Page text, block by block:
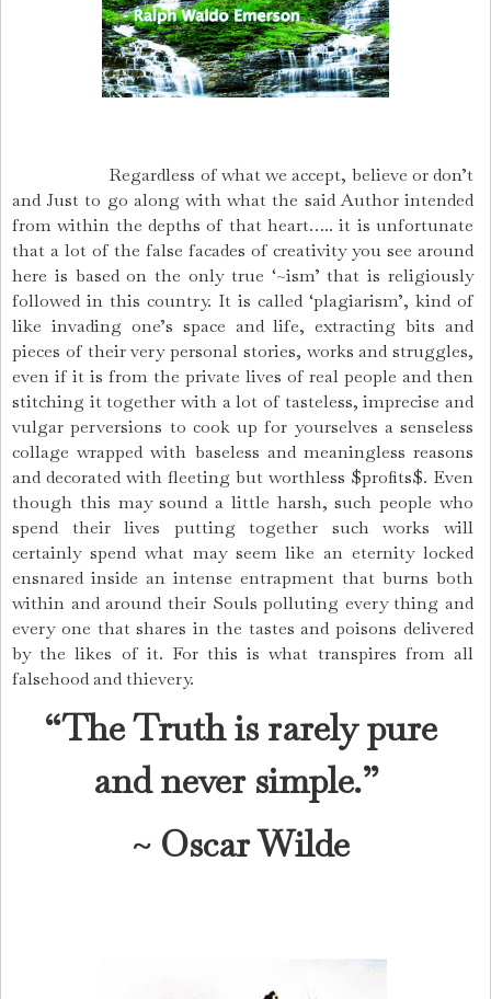
Regardless of what we accept, believe or don’t
and Just to go along with what the said Author intended
from within the depths of that heart….. it is unfortunate
that a lot of the false facades of creativity you see around
here is based on the only true ‘~ism’ that is religiously
followed in this country. It is called ‘plagiarism’, kind of
like invading one’s space and life, extracting bits and
pieces of their very personal stories, works and struggles,
even if it is from the private lives of real people and then
stitching it together with a lot of tasteless, imprecise and
vulgar perversions to cook up for yourselves a senseless
collage wrapped with baseless and meaningless reasons
and decorated with fleeting but worthless $profits$. Even
though this may sound a little harsh, such people who
spend their lives putting together such works will
certainly spend what may seem like an eternity locked
ensnared inside an intense entrapment that burns both
within and around their Souls polluting every thing and
every one that shares in the tastes and poisons delivered
by the likes of it. For this is what transpires from all
falsehood and thievery.
“The Truth is rarely pure
and never simple.”
~ Oscar Wilde